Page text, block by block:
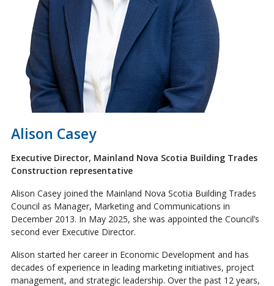
Alison Casey
Executive Director, Mainland Nova Scotia Building Trades
Construction representative
Alison Casey joined the Mainland Nova Scotia Building Trades
Council as Manager, Marketing and Communications in
December 2013. In May 2025, she was appointed the Council’s
second ever Executive Director.
Alison started her career in Economic Development and has
decades of experience in leading marketing initiatives, project
management, and strategic leadership. Over the past 12 years,